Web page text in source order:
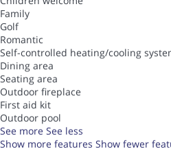
Family
Golf
Romantic
Self-controlled heating/cooling
Dining area
Seating area
Outdoor fireplace
First aid kit
Outdoor pool
See more See less
Show more features Show fewer